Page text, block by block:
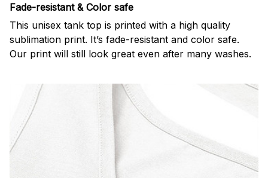
Fade-resistant & Color safe
This unisex tank top is printed with a high quality
sublimation print. It’s fade-resistant and color safe.
Our print will still look great even after many washes.